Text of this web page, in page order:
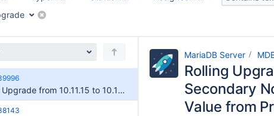
Rolling Upgrade from 10.11.15 to 10.11.18 Causes Secondary Node Hang When Fetching Sequence Value from Primary
MariaDB Server
Rolling
Secondary
Value from